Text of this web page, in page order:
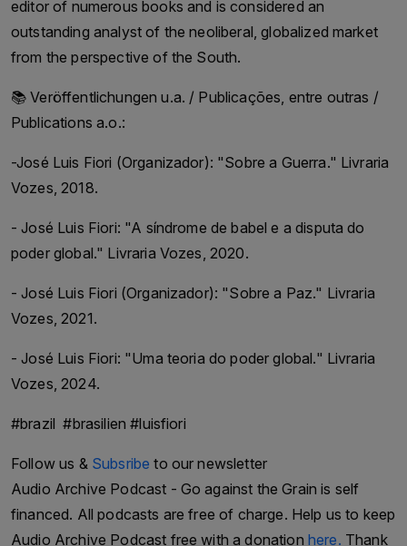
editor of numerous books and is considered an
outstanding analyst of the neoliberal, globalized market
from the perspective of the South.
📚 Veröffentlichungen u.a. / Publicações, entre outras /
Publications a.o.:
-José Luis Fiori (Organizador): "Sobre a Guerra." Livraria
Vozes, 2018.
- José Luis Fiori: "A síndrome de babel e a disputa do
poder global." Livraria Vozes, 2020.
- José Luis Fiori (Organizador): "Sobre a Paz." Livraria
Vozes, 2021.
- José Luis Fiori: "Uma teoria do poder global." Livraria
Vozes, 2024.
#brazil #brasilien #luisfiori
Follow us & Subsribe to our newsletter
Audio Archive Podcast - Go against the Grain is self
financed. All podcasts are free of charge. Help us to keep
Audio Archive Podcast free with a donation here. Thank